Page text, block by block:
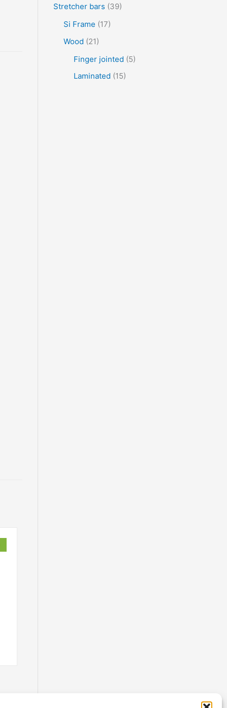
Stretcher bars (39)
Si Frame (17)
Wood (21)
Finger jointed (5)
Laminated (15)